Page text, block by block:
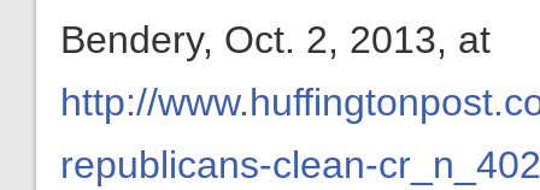
Bendery, Oct. 2, 2013, at
http://
republicans-clean-